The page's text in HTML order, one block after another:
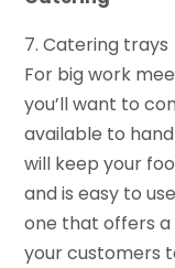
7. Catering trays
For big work
you’ll want to
available to
will keep your
and is easy to
one that offers
your customers